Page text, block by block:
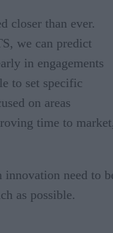
closer than ever.
we can predict
in engagements
to set specific
on areas
time to
need to
as possible.